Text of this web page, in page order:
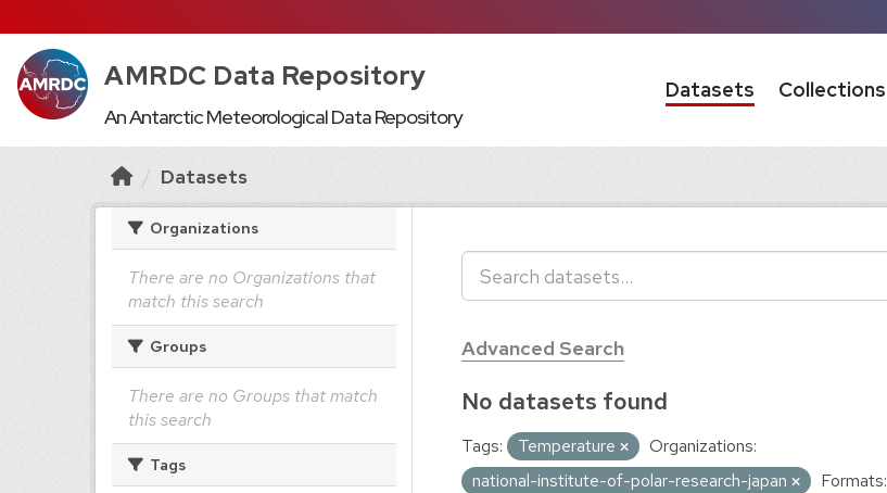
AMRDC Data Repository
An Antarctic Meteorological Data Repository
Datasets Collections
Datasets
Organizations
There are no Organizations that
match this search
Groups
There are no Groups that match
this search
Tags
Advanced Search
No datasets found
Tags: Temperature
Organizations:
national-institute-of-polar-research-japan
Formats: